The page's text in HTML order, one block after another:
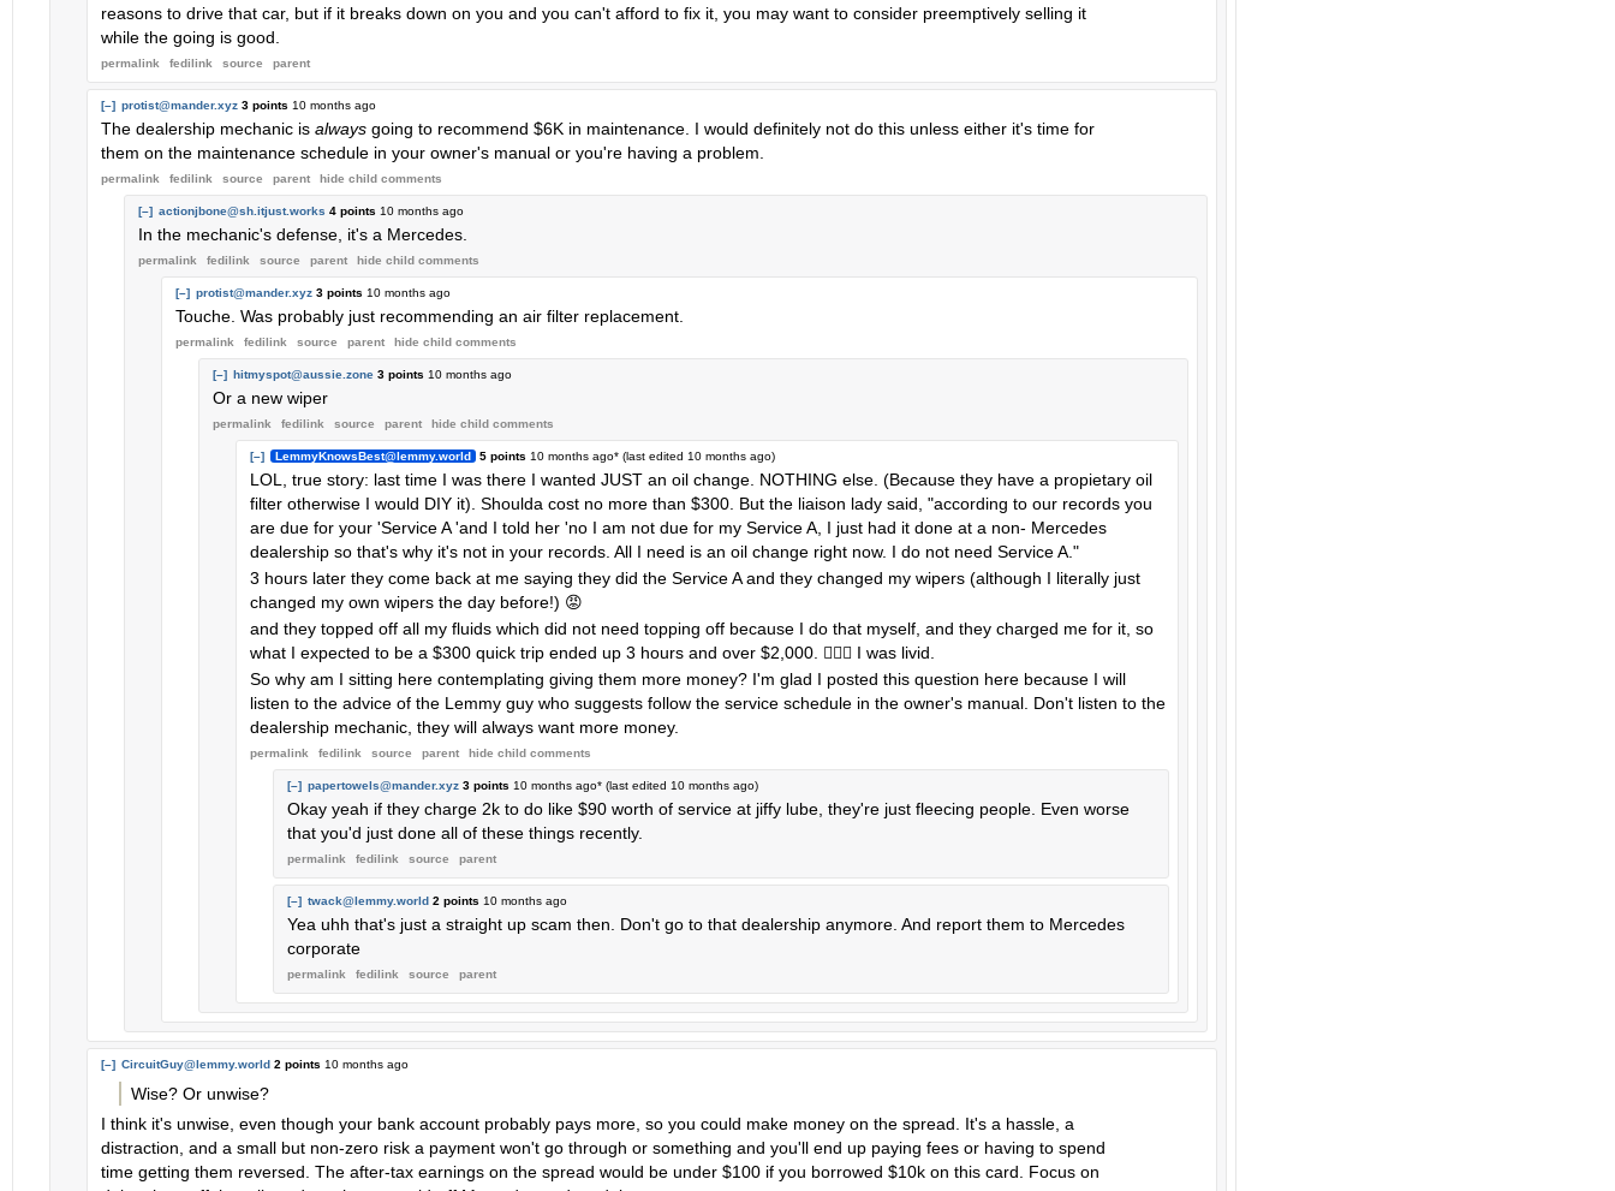
reasons to drive that car, but if it breaks down on you and you can't afford to fix it, you may want to consider preemptively selling it
while the going is good.
permalink fedilink source parent
[–] protist@mander.xyz 3 points 10 months ago
The dealership mechanic is always going to recommend $6K in maintenance. I would definitely not do this unless either it's time for
them on the maintenance schedule in your owner's manual or you're having a problem.
permalink fedilink source parent hide child comments
[–] actionjbone@sh.itjust.works 4 points 10 months ago
In the mechanic's defense, it's a Mercedes.
permalink fedilink source parent hide child comments
[–] protist@mander.xyz 3 points 10 months ago
Touche. Was probably just recommending an air filter replacement.
permalink fedilink source parent hide child comments
[–] hitmyspot@aussie.zone 3 points 10 months ago
Or a new wiper
permalink fedilink source parent hide child comments
[–] LemmyKnowsBest@lemmy.world 5 points 10 months ago* (last edited 10 months ago)
LOL, true story: last time I was there I wanted JUST an oil change. NOTHING else. (Because they have a propietary oil
filter otherwise I would DIY it). Shoulda cost no more than $300. But the liaison lady said, "according to our records you
are due for your 'Service A 'and I told her 'no I am not due for my Service A, I just had it done at a non- Mercedes
dealership so that's why it's not in your records. All I need is an oil change right now. I do not need Service A."
3 hours later they come back at me saying they did the Service A and they changed my wipers (although I literally just
changed my own wipers the day before!) 😡
and they topped off all my fluids which did not need topping off because I do that myself, and they charged me for it, so
what I expected to be a $300 quick trip ended up 3 hours and over $2,000. 🤦🏼‍♀️ I was livid.
So why am I sitting here contemplating giving them more money? I'm glad I posted this question here because I will
listen to the advice of the Lemmy guy who suggests follow the service schedule in the owner's manual. Don't listen to the
dealership mechanic, they will always want more money.
permalink fedilink source parent hide child comments
[–] papertowels@mander.xyz 3 points 10 months ago* (last edited 10 months ago)
Okay yeah if they charge 2k to do like $90 worth of service at jiffy lube, they're just fleecing people. Even worse
that you'd just done all of these things recently.
permalink fedilink source parent
[–] twack@lemmy.world 2 points 10 months ago
Yea uhh that's just a straight up scam then. Don't go to that dealership anymore. And report them to Mercedes
corporate
permalink fedilink source parent
[–] CircuitGuy@lemmy.world 2 points 10 months ago
Wise? Or unwise?
I think it's unwise, even though your bank account probably pays more, so you could make money on the spread. It's a hassle, a
distraction, and a small but non-zero risk a payment won't go through or something and you'll end up paying fees or having to spend
time getting them reversed. The after-tax earnings on the spread would be under $100 if you borrowed $10k on this card. Focus on